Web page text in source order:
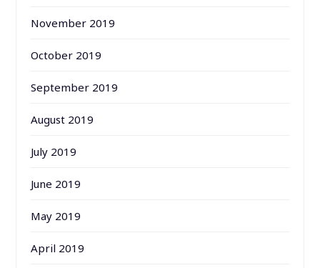
November 2019
October 2019
September 2019
August 2019
July 2019
June 2019
May 2019
April 2019